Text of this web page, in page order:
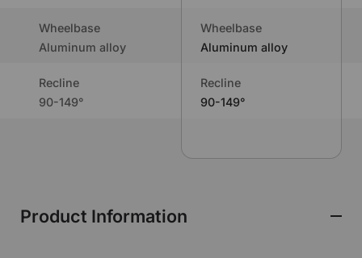
Wheelbase
Aluminum alloy
Wheelbase
Aluminum alloy
Recline
90-149°
Recline
90-149°
Product Information